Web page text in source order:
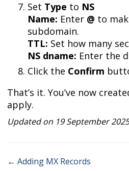
Set Type to NS
Name: Enter @ to
subdomain.
TTL: Set how many
NS dname: Enter the
Click the Confirm
That’s it. You’ve now
apply.
Updated on 19 September
← Adding MX Records